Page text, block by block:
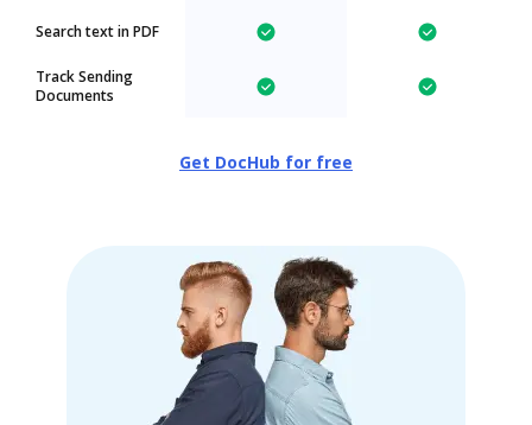
Search text in PDF
Track Sending
Documents
Get DocHub for free